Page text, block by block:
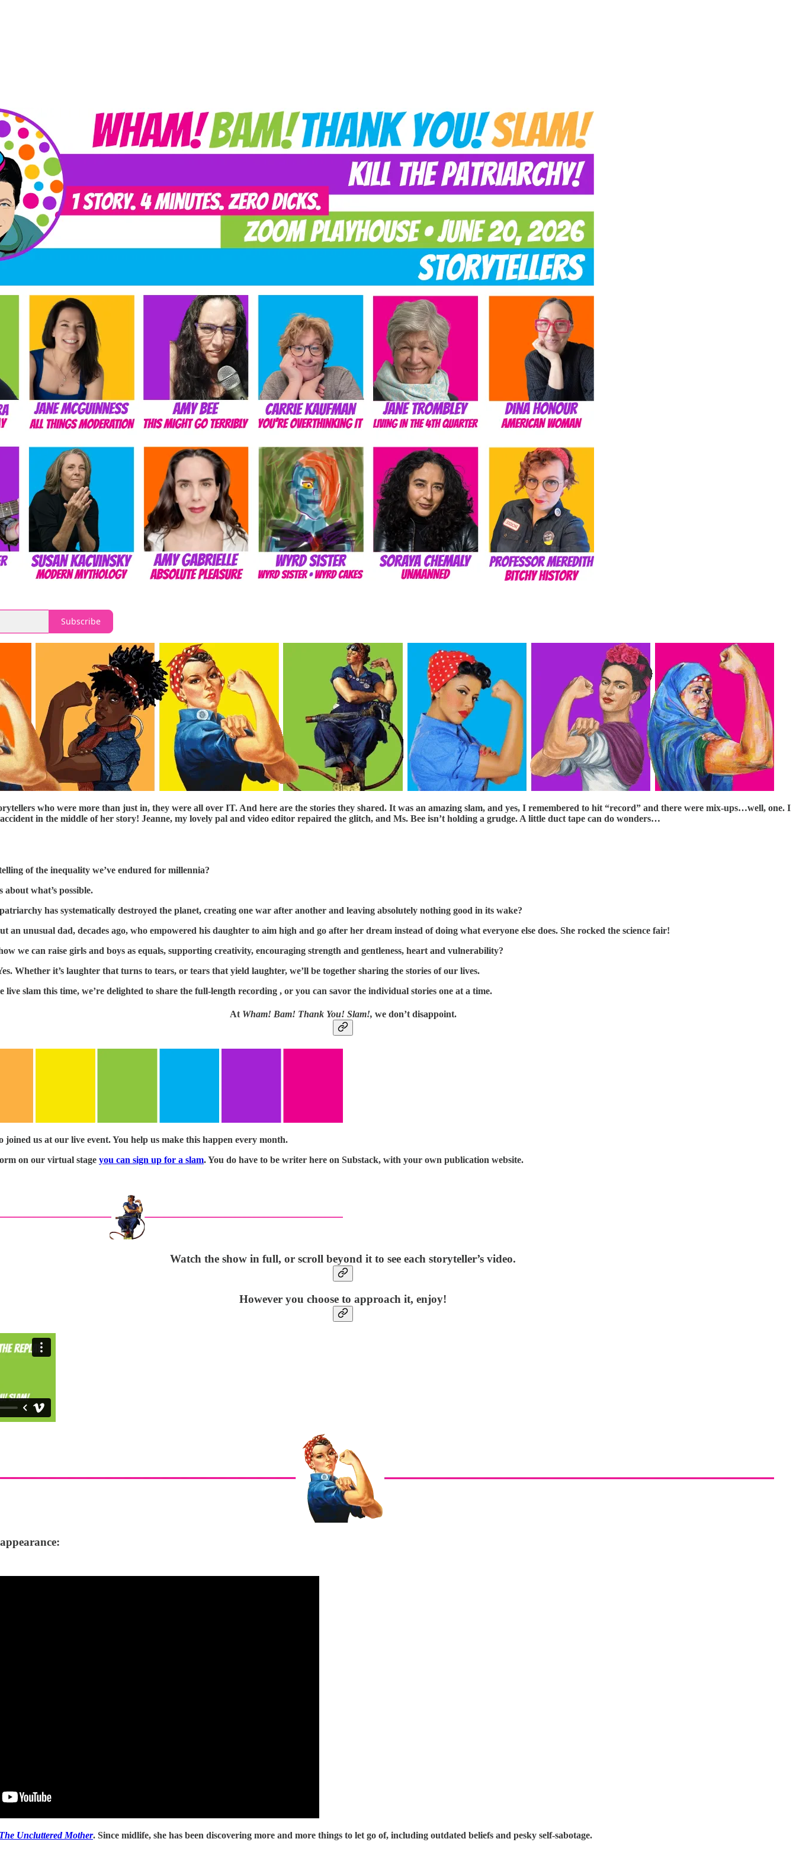
Subscribe
who were more than just in, they were all over IT. And here are the stories they shared. It was an amazing slam, and yes, I remembered to hit “record” and there were mix-ups…well, one. I
in the middle of her story! Jeanne, my lovely pal and video editor repaired the glitch, and Ms. Bee isn’t holding a grudge. A little duct tape can do wonders…
of the inequality we’ve endured for millennia?
what’s possible.
has systematically destroyed the planet, creating one war after another and leaving absolutely nothing good in its wake?
an unusual dad, decades ago, who empowered his daughter to aim high and go after her dream instead of doing what everyone else does. She rocked the science fair!
we can raise girls and boys as equals, supporting creativity, encouraging strength and gentleness, heart and vulnerability?
Whether it’s laughter that turns to tears, or tears that yield laughter, we’ll be together sharing the stories of our lives.
live slam this time, we’re delighted to share the full-length recording , or you can savor the individual stories one at a time.
At Wham! Bam! Thank You! Slam!, we don’t disappoint.
joined us at our live event. You help us make this happen every month.
on our virtual stage you can sign up for a slam. You do have to be writer here on Substack, with your own publication website.
Watch the show in full, or scroll beyond it to see each storyteller’s video.
However you choose to approach it, enjoy!
Uncluttered Mother. Since midlife, she has been discovering more and more things to let go of, including outdated beliefs and pesky self-sabotage.